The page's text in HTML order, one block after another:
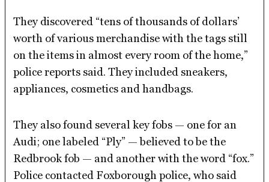
They discovered “tens of thousands of dollars’
worth of various merchandise with the tags still
on the items in almost every room of the home,”
police reports said. They included sneakers,
appliances, cosmetics and handbags.
They also found several key fobs — one for an
Audi; one labeled “Ply” — believed to be the
Redbrook fob — and another with the word “fox.”
Police contacted Foxborough police, who said